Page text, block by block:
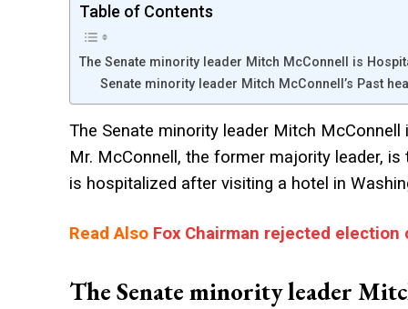
Table of Contents
The Senate minority leader Mitch McConnell is
Senate minority leader Mitch McConnell’s Past
The Senate minority leader Mitch McConnell
Mr. McConnell, the former majority leader,
is hospitalized after visiting a hotel in
Read Also Fox Chairman rejected
The Senate minority leader